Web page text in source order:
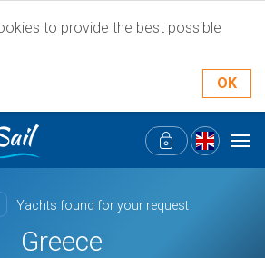
to provide the best possible
OK
Yachts found for your request
Greece